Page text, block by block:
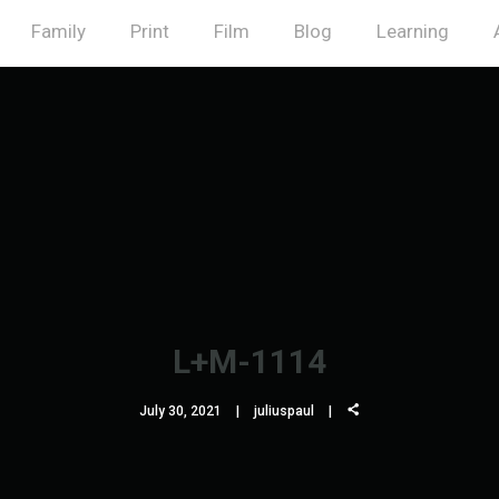
Family Print Film Blog Learning
L+M-1114
July 30, 2021 juliuspaul